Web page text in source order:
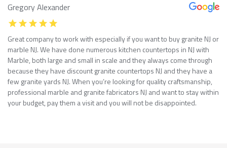
Gregory Alexander
Great company to work with especially if you want to buy granite NJ or
marble NJ. We have done numerous kitchen countertops in NJ with
Marble, both large and small in scale and they always come through
because they have discount granite countertops NJ and they have a
few granite yards NJ. When you’re looking for quality craftsmanship,
professional marble and granite fabricators NJ and want to stay within
your budget, pay them a visit and you will not be disappointed.